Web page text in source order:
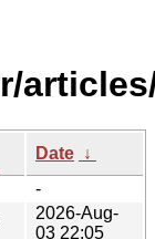
Date ↓
-
2026-Aug-
03 22:05